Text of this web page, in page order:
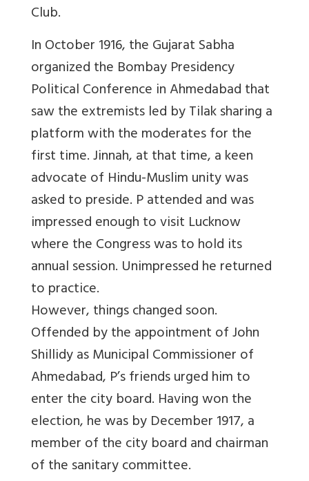
Club.
In October 1916, the Gujarat Sabha
organized the Bombay Presidency
Political Conference in Ahmedabad that
saw the extremists led by Tilak sharing a
platform with the moderates for the
first time. Jinnah, at that time, a keen
advocate of Hindu-Muslim unity was
asked to preside. P attended and was
impressed enough to visit Lucknow
where the Congress was to hold its
annual session. Unimpressed he returned
to practice.
However, things changed soon.
Offended by the appointment of John
Shillidy as Municipal Commissioner of
Ahmedabad, P’s friends urged him to
enter the city board. Having won the
election, he was by December 1917, a
member of the city board and chairman
of the sanitary committee.